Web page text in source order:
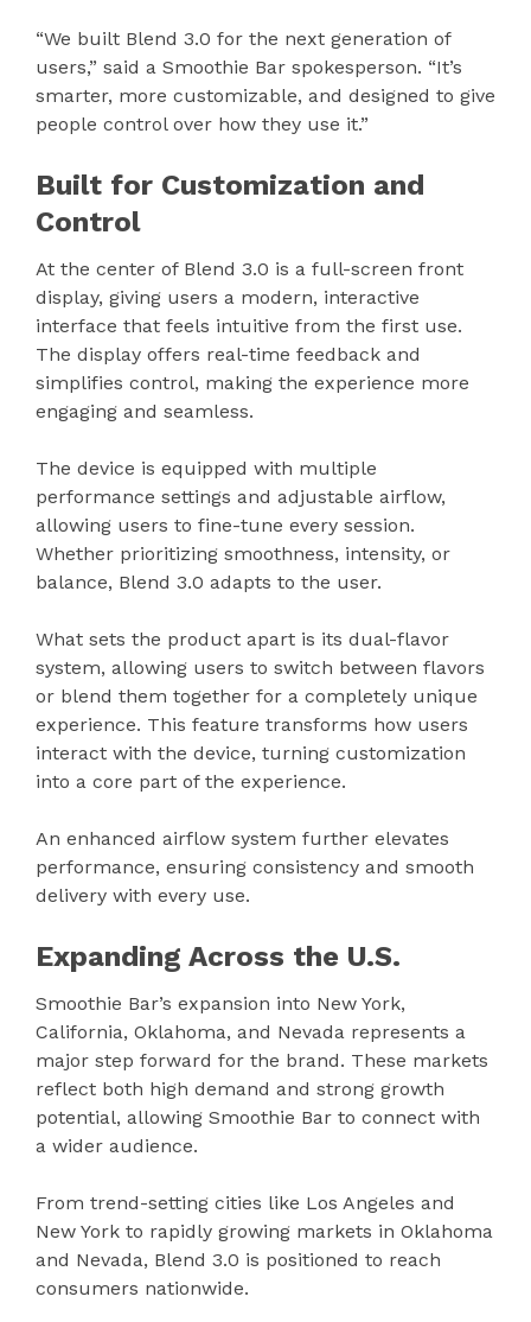
“We built Blend 3.0 for the next generation of
users,” said a Smoothie Bar spokesperson. “It’s
smarter, more customizable, and designed to give
people control over how they use it.”
Built for Customization and
Control
At the center of Blend 3.0 is a full-screen front
display, giving users a modern, interactive
interface that feels intuitive from the first use.
The display offers real-time feedback and
simplifies control, making the experience more
engaging and seamless.
The device is equipped with multiple
performance settings and adjustable airflow,
allowing users to fine-tune every session.
Whether prioritizing smoothness, intensity, or
balance, Blend 3.0 adapts to the user.
What sets the product apart is its dual-flavor
system, allowing users to switch between flavors
or blend them together for a completely unique
experience. This feature transforms how users
interact with the device, turning customization
into a core part of the experience.
An enhanced airflow system further elevates
performance, ensuring consistency and smooth
delivery with every use.
Expanding Across the U.S.
Smoothie Bar’s expansion into New York,
California, Oklahoma, and Nevada represents a
major step forward for the brand. These markets
reflect both high demand and strong growth
potential, allowing Smoothie Bar to connect with
a wider audience.
From trend-setting cities like Los Angeles and
New York to rapidly growing markets in Oklahoma
and Nevada, Blend 3.0 is positioned to reach
consumers nationwide.